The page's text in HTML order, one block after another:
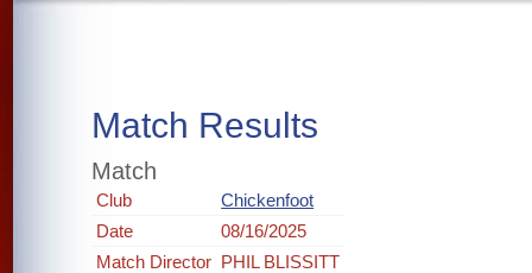
Match Results
Match
Club
Chickenfoot
Date
08/16/2025
Match Director PHIL BLISSITT